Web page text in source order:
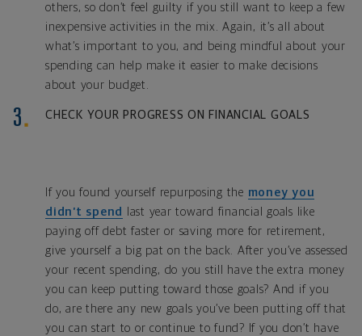
others, so don’t feel guilty if you still want to keep a few
inexpensive activities in the mix. Again, it’s all about
what’s important to you, and being mindful about your
spending can help make it easier to make decisions
about your budget.
CHECK YOUR PROGRESS ON FINANCIAL GOALS
If you found yourself repurposing the money you
didn’t spend
last year toward financial goals like
paying off debt faster or saving more for retirement,
give yourself a big pat on the back. After you’ve assessed
your recent spending, do you still have the extra money
you can keep putting toward those goals? And if you
do, are there any new goals you’ve been putting off that
you can start to or continue to fund? If you don’t have